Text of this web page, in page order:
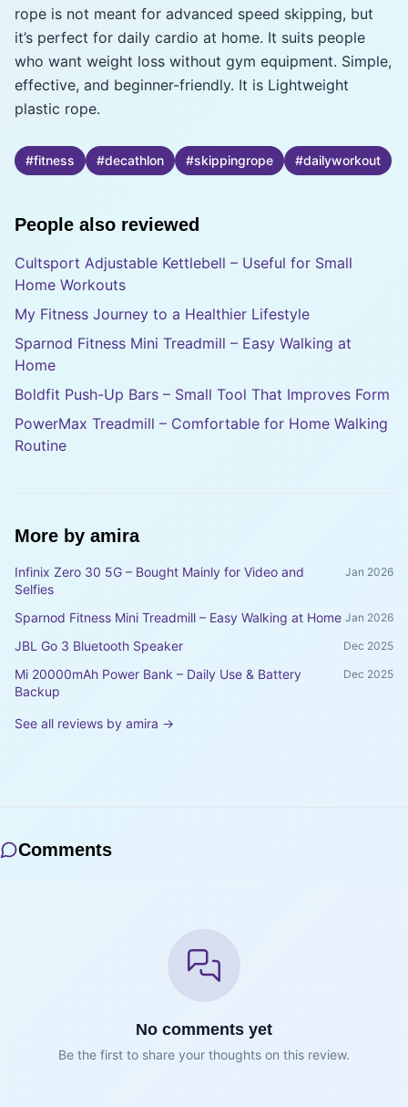
rope is not meant for advanced speed skipping, but
it’s perfect for daily cardio at home. It suits people
who want weight loss without gym equipment. Simple,
effective, and beginner-friendly. It is Lightweight
plastic rope.
#fitness #decathlon #skippingrope #dailyworkout
People also reviewed
Cultsport Adjustable Kettlebell – Useful for Small
Home Workouts
My Fitness Journey to a Healthier Lifestyle
Sparnod Fitness Mini Treadmill – Easy Walking at
Home
Boldfit Push-Up Bars – Small Tool That Improves Form
PowerMax Treadmill – Comfortable for Home Walking
Routine
More by amira
Infinix Zero 30 5G – Bought Mainly for Video and
Selfies
Jan 2026
Sparnod Fitness Mini Treadmill – Easy Walking at Home Jan 2026
JBL Go 3 Bluetooth Speaker Dec 2025
Mi 20000mAh Power Bank – Daily Use & Battery
Backup
Dec 2025
See all reviews by amira →
Comments
No comments yet
Be the first to share your thoughts on this review.